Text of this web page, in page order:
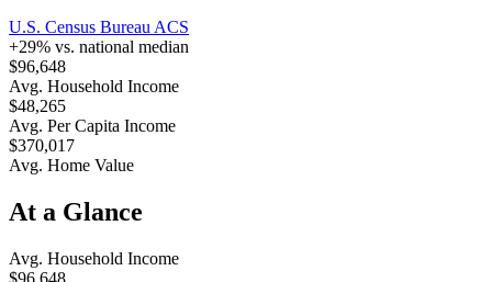
U.S. Census Bureau ACS
+29% vs. national median
$96,648
Avg. Household Income
$48,265
Avg. Per Capita Income
$370,017
Avg. Home Value
At a Glance
Avg. Household Income
$96,648